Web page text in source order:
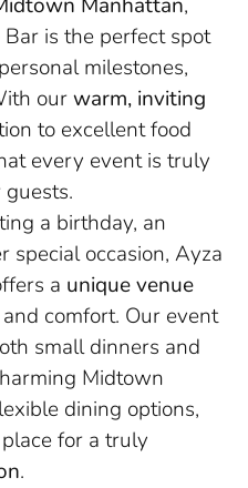
Manhattan,
is the perfect spot
milestones,
ourwarm, inviting
to excellent food
every event is truly
a birthday, an
special occasion, Ayza
a unique venue
comfort. Our event
small dinners and
Midtown
dining options,
for a truly
.